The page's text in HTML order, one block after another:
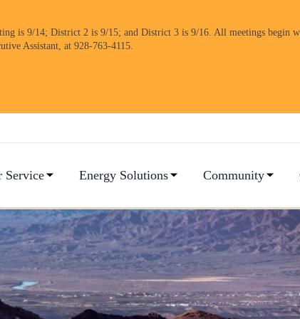
is 9/14; District 2 is 9/15; and District 3 is 9/16. All meetings begin
Assistant, at 928-763-4115.
Service Energy Solutions Community